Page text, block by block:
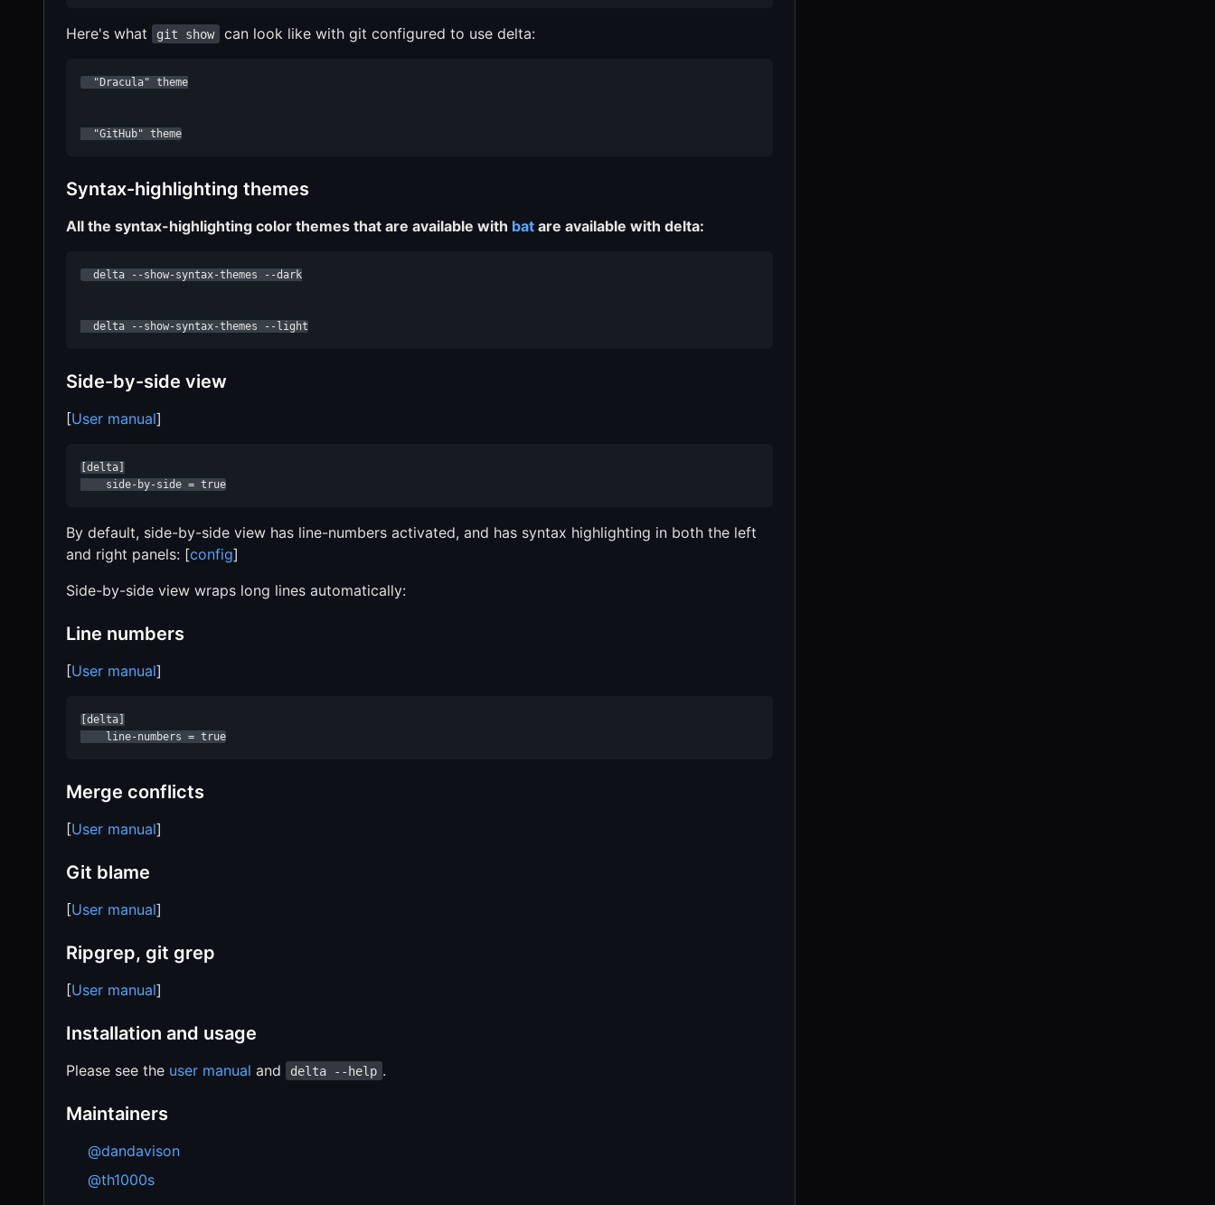
Here's what git show can look like with git configured to use delta:
  "Dracula" theme
  "GitHub" theme
Syntax-highlighting themes
All the syntax-highlighting color themes that are available with bat are available with delta:
  delta --show-syntax-themes --dark
  delta --show-syntax-themes --light
Side-by-side view
[User manual]
[delta]
    side-by-side = true
By default, side-by-side view has line-numbers activated, and has syntax highlighting in both the left
and right panels: [config]
Side-by-side view wraps long lines automatically:
Line numbers
[User manual]
[delta]
    line-numbers = true
Merge conflicts
[User manual]
Git blame
[User manual]
Ripgrep, git grep
[User manual]
Installation and usage
Please see the user manual and delta --help .
Maintainers
@dandavison
@th1000s